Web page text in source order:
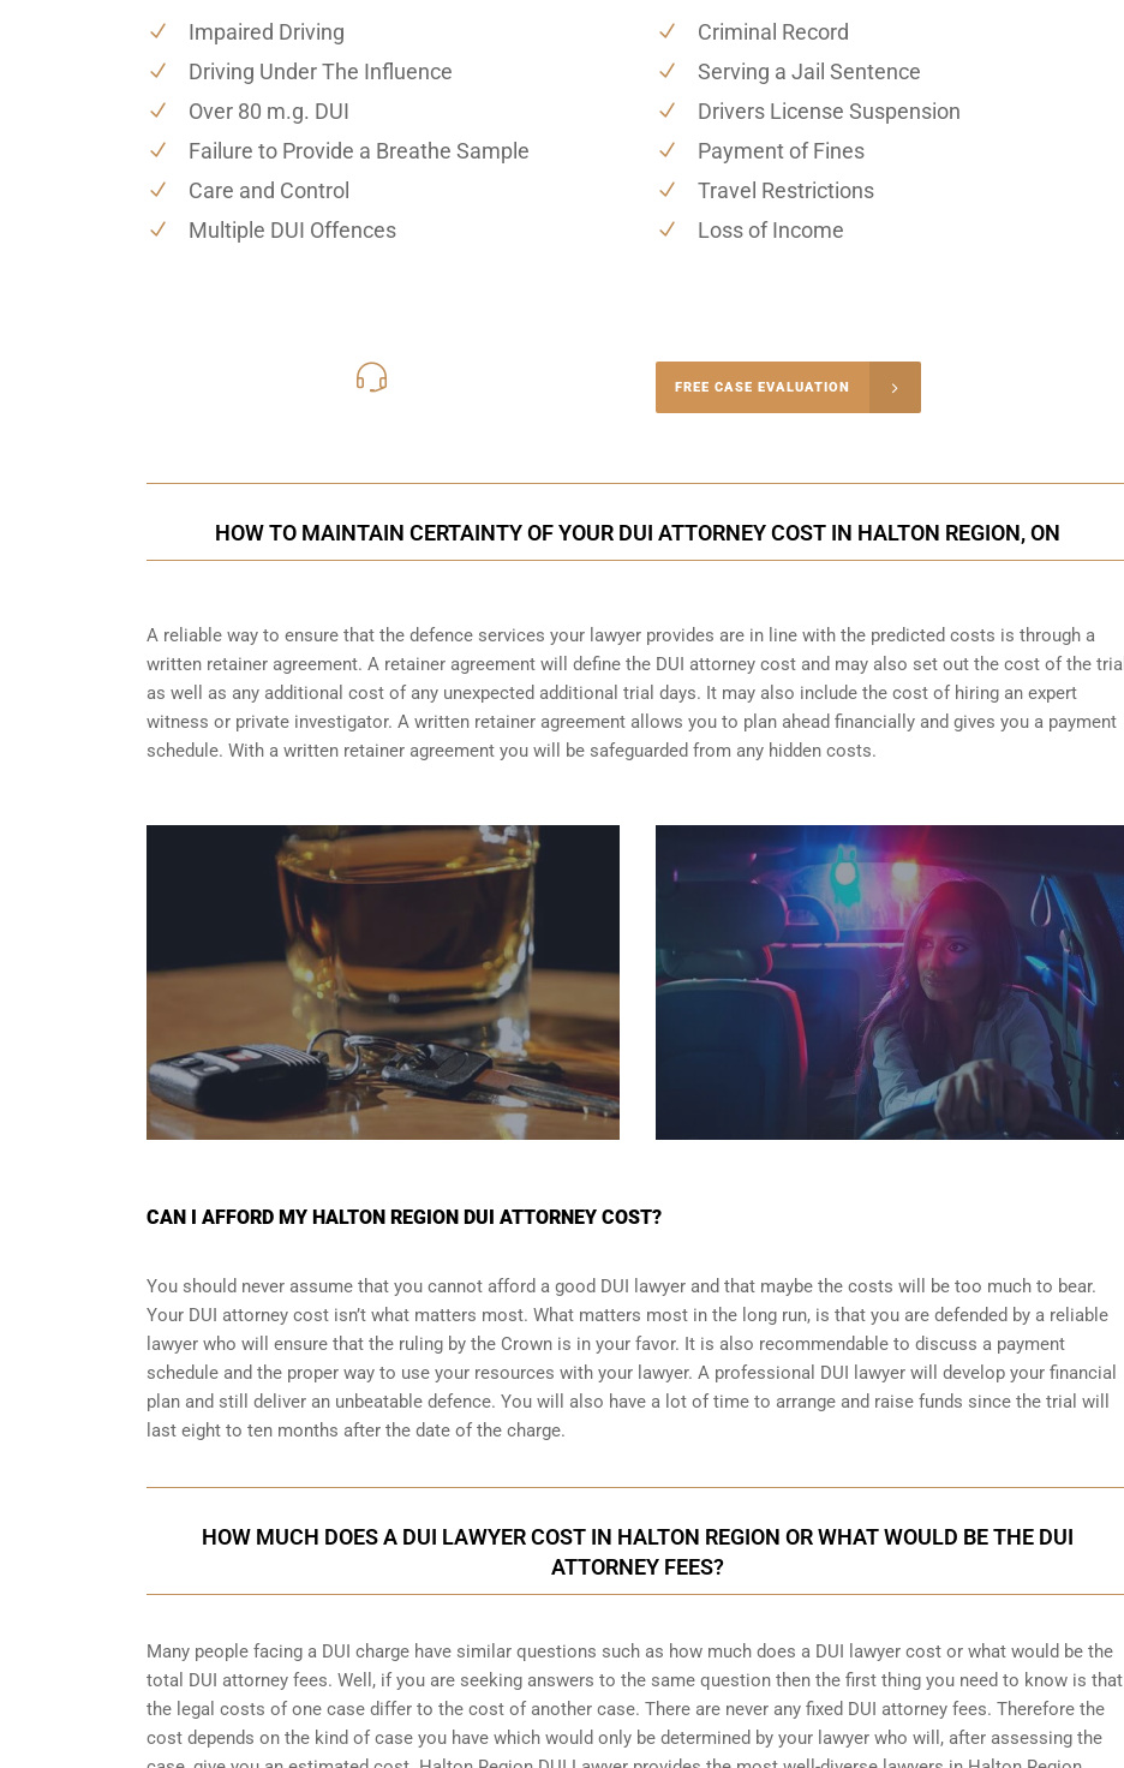
Impaired Driving
Driving Under The Influence
Over 80 m.g. DUI
Failure to Provide a Breathe Sample
Care and Control
Multiple DUI Offences
Criminal Record
Serving a Jail Sentence
Drivers License Suspension
Payment of Fines
Travel Restrictions
Loss of Income
FREE CASE EVALUATION
HOW TO MAINTAIN CERTAINTY OF YOUR DUI ATTORNEY COST IN HALTON REGION, ON
A reliable way to ensure that the defence services your lawyer provides are in line with the predicted costs is through a
written retainer agreement. A retainer agreement will define the DUI attorney cost and may also set out the cost of the trial
as well as any additional cost of any unexpected additional trial days. It may also include the cost of hiring an expert
witness or private investigator. A written retainer agreement allows you to plan ahead financially and gives you a payment
schedule. With a written retainer agreement you will be safeguarded from any hidden costs.
CAN I AFFORD MY HALTON REGION DUI ATTORNEY COST?
You should never assume that you cannot afford a good DUI lawyer and that maybe the costs will be too much to bear.
Your DUI attorney cost isn’t what matters most. What matters most in the long run, is that you are defended by a reliable
lawyer who will ensure that the ruling by the Crown is in your favor. It is also recommendable to discuss a payment
schedule and the proper way to use your resources with your lawyer. A professional DUI lawyer will develop your financial
plan and still deliver an unbeatable defence. You will also have a lot of time to arrange and raise funds since the trial will
last eight to ten months after the date of the charge.
HOW MUCH DOES A DUI LAWYER COST IN HALTON REGION OR WHAT WOULD BE THE DUI
ATTORNEY FEES?
Many people facing a DUI charge have similar questions such as how much does a DUI lawyer cost or what would be the
total DUI attorney fees. Well, if you are seeking answers to the same question then the first thing you need to know is that
the legal costs of one case differ to the cost of another case. There are never any fixed DUI attorney fees. Therefore the
cost depends on the kind of case you have which would only be determined by your lawyer who will, after assessing the